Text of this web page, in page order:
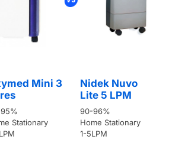
Mini 3
Stationary
Nidek Nuvo
Lite 5 LPM
90-96%
Home Stationary
1-5LPM